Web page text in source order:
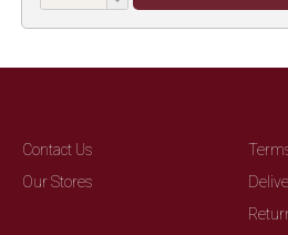
Contact Us
Our Stores